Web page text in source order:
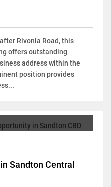
Rivonia Road, this
offers outstanding
address within the
position provides
Sandton Central